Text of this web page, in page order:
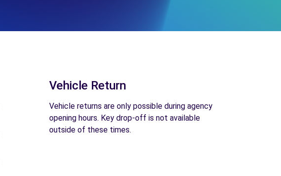
Vehicle Return
Vehicle returns are only possible during agency
opening hours. Key drop-off is not available
outside of these times.